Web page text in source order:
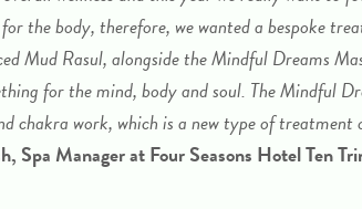
the body, therefore, we wanted a bespoke
Mud Rasul, alongside the Mindful Dreams
for the mind, body and soul. The Mindful
chakra work, which is a new type of treatment
Spa Manager at Four Seasons Hotel Ten